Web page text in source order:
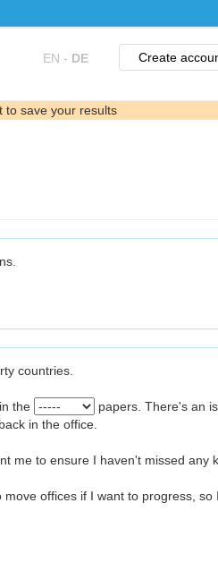
EN - DE Create
to save your results
countries.
the
papers. There's an
in the office.
me to ensure I haven't missed any
move offices if I want to progress,